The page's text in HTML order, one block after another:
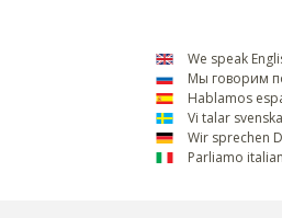
We speak
Мы говорим
Hablamos
Vi talar svenska
Wir sprechen
Parliamo